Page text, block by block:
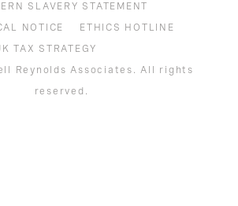
SLAVERY STATEMENT
NOTICE
ETHICS HOTLINE
TAX STRATEGY
Reynolds Associates. All rights
reserved.